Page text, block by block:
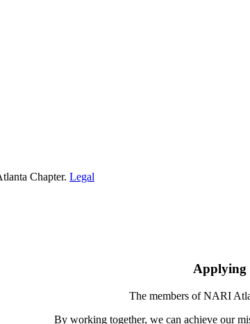
Chapter. Legal
Applying
The members of NARI
By working together, we can achieve our